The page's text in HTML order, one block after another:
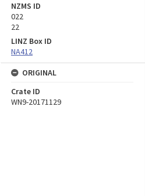
NZMS ID
022
22
LINZ Box ID
NA412
ORIGINAL
Crate ID
WN9-20171129